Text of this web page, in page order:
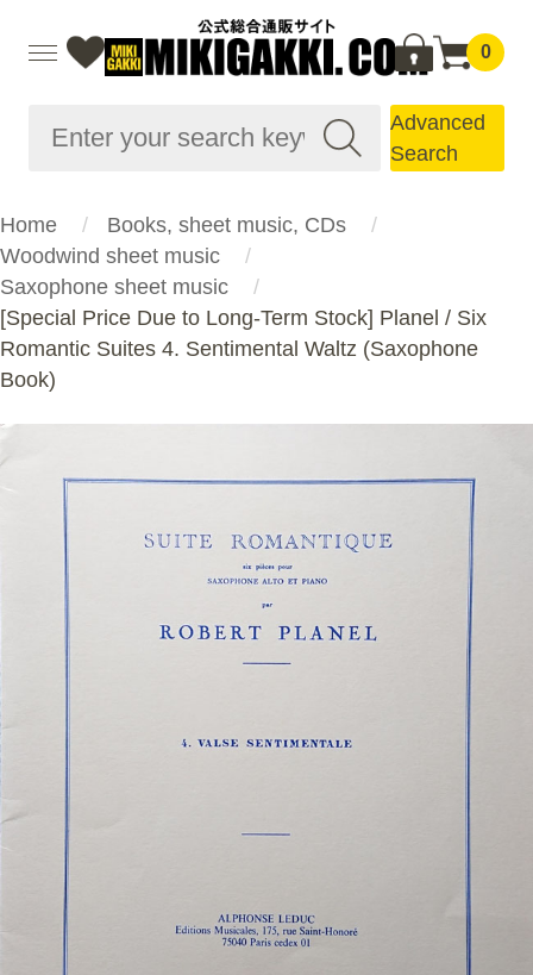
0
Advanced
Search
Home
Books, sheet music, CDs
Woodwind sheet music
Saxophone sheet music
[Special Price Due to Long-Term Stock] Planel / Six
Romantic Suites 4. Sentimental Waltz (Saxophone
Book)